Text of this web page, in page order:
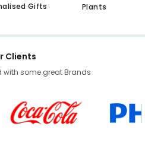
Gifts Plants
Clients
with some great Brands